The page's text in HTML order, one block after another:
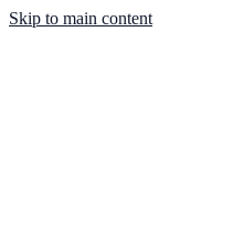
Skip to main content